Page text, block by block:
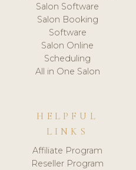
Salon Software
Salon Booking
Software
Salon Online
Scheduling
All in One Salon
HELPFUL
LINKS
Affiliate Program
Reseller Program